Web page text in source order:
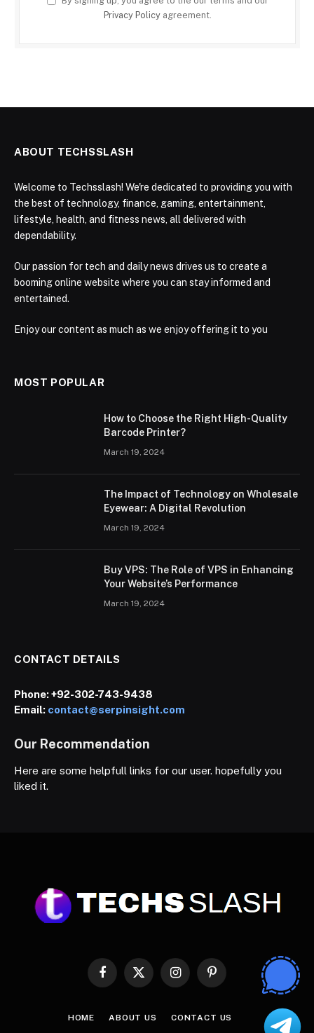
Privacy Policyagreement.
ABOUT TECHSSLASH
Welcome to Techsslash! We're dedicated to providing you with
the best of technology, finance, gaming, entertainment,
lifestyle, health, and fitness news, all delivered with
dependability.
Our passion for tech and daily news drives us to create a
booming online website where you can stay informed and
entertained.
Enjoy our content as much as we enjoy offering it to you
MOST POPULAR
How to Choose the Right High-Quality
Barcode Printer?
March 19, 2024
The Impact of Technology on Wholesale
Eyewear: A Digital Revolution
March 19, 2024
Buy VPS: The Role of VPS in Enhancing
Your Website’s Performance
March 19, 2024
CONTACT DETAILS
Phone:+92-302-743-9438
Email: contact@serpinsight.com
Our Recommendation
Here are some helpfull links for our user. hopefully you
liked it.
Facebook
X
InstagramPinterest
HOME ABOUT US CONTACT US